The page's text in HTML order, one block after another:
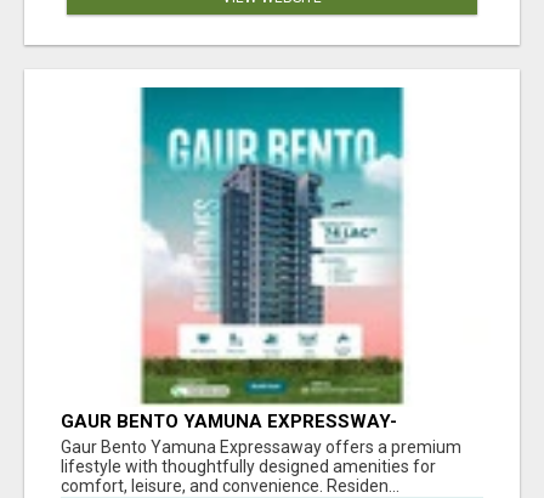
GAUR BENTO YAMUNA EXPRESSWAY-
LUXURIOUS AMENITIES
Gaur Bento Yamuna Expressaway offers a premium
lifestyle with thoughtfully designed amenities for
comfort, leisure, and convenience. Residen...